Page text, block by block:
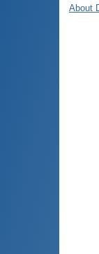
About